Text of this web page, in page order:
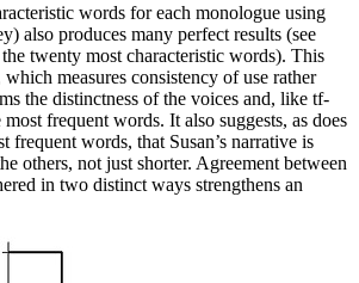
words for each monologue using
also produces many perfect results (see
twenty most characteristic words). This
measures consistency of use rather
the distinctness of the voices and, like tf-
frequent words. It also suggests, as does
frequent words, that Susan’s narrative is
others, not just shorter. Agreement between
in two distinct ways strengthens an